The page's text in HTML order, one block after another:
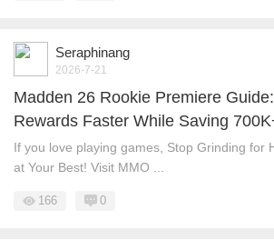
Seraphinang
2026-7-21
Madden 26 Rookie Premiere
Rewards Faster While Saving
If you love playing games, Stop Grinding for
at Your Best! Visit MMO ...
166 0